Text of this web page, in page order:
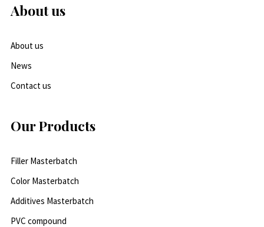
About us
About us
News
Contact us
Our Products
Filler Masterbatch
Color Masterbatch
Additives Masterbatch
PVC compound